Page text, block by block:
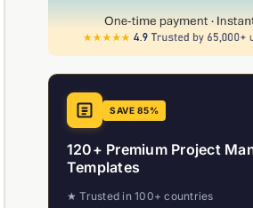
SAVE 85%
120+ Premium Project
Templates
★ Trusted in 100+ countries